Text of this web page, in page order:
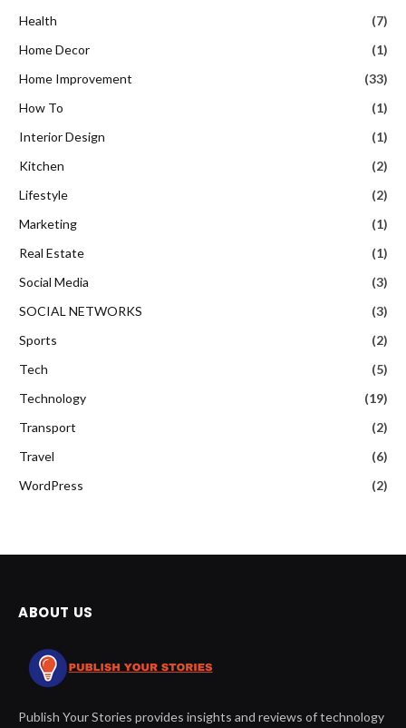
Health
(7)
Home Decor
(1)
Home Improvement
(33)
How To
(1)
Interior Design
(1)
Kitchen
(2)
Lifestyle
(2)
Marketing
(1)
Real Estate
(1)
Social Media
(3)
SOCIAL NETWORKS
(3)
Sports
(2)
Tech
(5)
Technology
(19)
Transport
(2)
Travel
(6)
WordPress
(2)
ABOUT US
Publish Your Stories provides insights and reviews of technology